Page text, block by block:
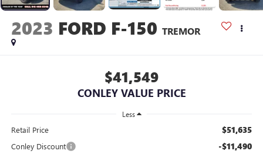
2023 FORD F-150 TREMOR
$41,549
CONLEY VALUE PRICE
Less
Retail Price $51,635
Conley Discount -$11,490